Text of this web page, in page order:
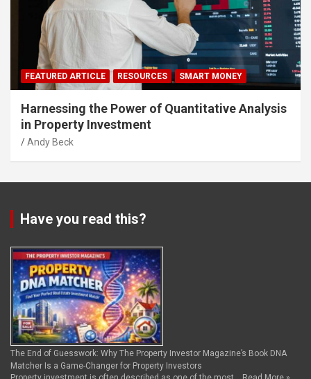
FEATURED ARTICLE RESOURCES SMART MONEY
Harnessing the Power of Quantitative Analysis
in Property Investment
Andy Beck
Have you read this?
The End of Guesswork: Why The Property Investor Magazine’s Book DNA
Matcher Is a Game-Changer for Property Investors